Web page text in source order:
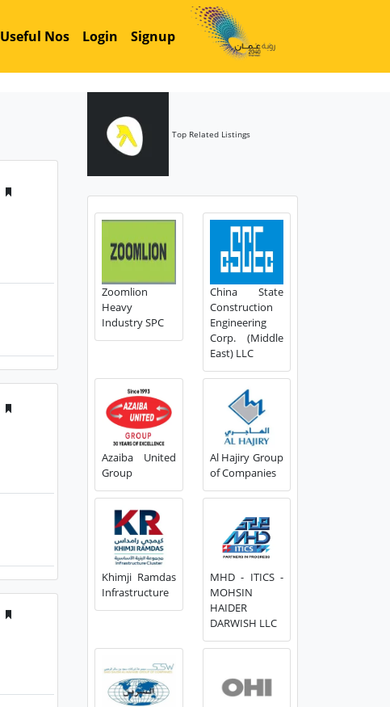
Useful Nos Login Signup
Top Related Listings
Zoomlion
Heavy
Industry SPC
China State
Construction
Engineering
Corp. (Middle
East) LLC
Azaiba United
Group
Al Hajiry Group
of Companies
Khimji Ramdas
Infrastructure
MHD - ITICS -
MOHSIN
HAIDER
DARWISH LLC